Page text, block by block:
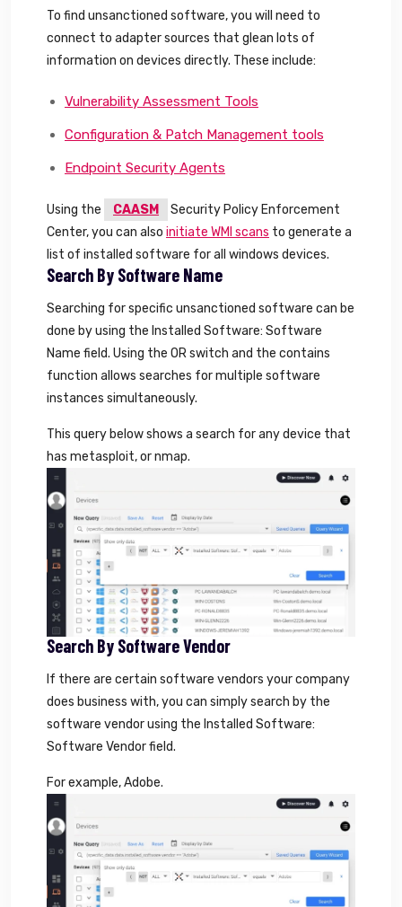
To find unsanctioned software, you will need to
connect to adapter sources that glean lots of
information on devices directly. These include:
Vulnerability Assessment Tools
Configuration & Patch Management tools
Endpoint Security Agents
Using the CAASM
Security Policy Enforcement
Center, you can also initiate WMI scans to generate a
list of installed software for all windows devices.
Search By Software Name
Searching for specific unsanctioned software can be
done by using the Installed Software: Software
Name field. Using the OR switch and the contains
function allows searches for multiple software
instances simultaneously.
This query below shows a search for any device that
has metasploit, or nmap.
Search By Software Vendor
If there are certain software vendors your company
does business with, you can simply search by the
software vendor using the Installed Software:
Software Vendor field.
For example, Adobe.